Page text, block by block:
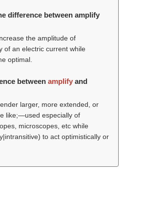
difference between amplify
the amplitude of
of an electric current while
optimal.
between amplify and
larger, more extended, or
like;—used especially of
microscopes, etc while
to act optimistically or